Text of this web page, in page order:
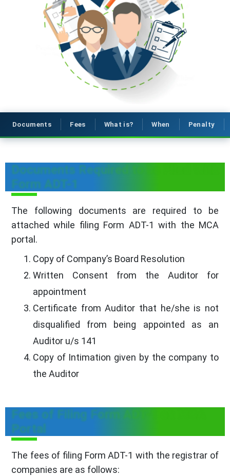
Documents Fees What is? When Penalty
Documents Required to be Filed With
Form ADT-1
The following documents are required to be
attached while filing Form ADT-1 with the MCA
portal.
Copy of Company’s Board Resolution
Written Consent from the Auditor for
appointment
Certificate from Auditor that he/she is not
disqualified from being appointed as an
Auditor u/s 141
Copy of Intimation given by the company to
the Auditor
Fees of Filing Form ADT-1 on MCA
Portal
The fees of filing Form ADT-1 with the registrar of
companies are as follows: